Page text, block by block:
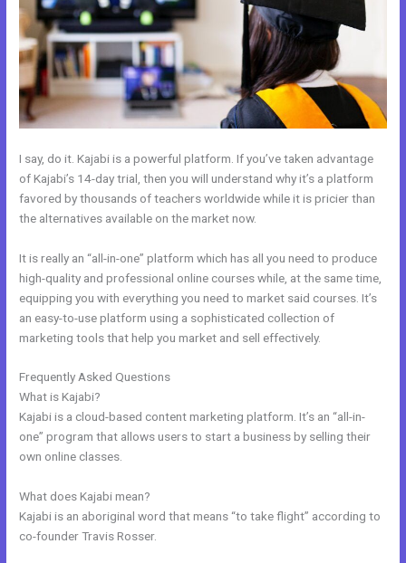
I say, do it. Kajabi is a powerful platform. If you’ve taken advantage
of Kajabi’s 14-day trial, then you will understand why it’s a platform
favored by thousands of teachers worldwide while it is pricier than
the alternatives available on the market now.
It is really an “all-in-one” platform which has all you need to produce
high-quality and professional online courses while, at the same time,
equipping you with everything you need to market said courses. It’s
an easy-to-use platform using a sophisticated collection of
marketing tools that help you market and sell effectively.
Frequently Asked Questions
What is Kajabi?
Kajabi is a cloud-based content marketing platform. It’s an “all-in-
one” program that allows users to start a business by selling their
own online classes.
What does Kajabi mean?
Kajabi is an aboriginal word that means “to take flight” according to
co-founder Travis Rosser.